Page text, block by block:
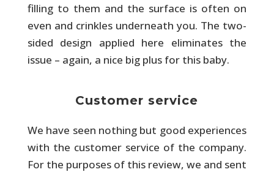
filling to them and the surface is often on
even and crinkles underneath you. The two-
sided design applied here eliminates the
issue – again, a nice big plus for this baby.
Customer service
We have seen nothing but good experiences
with the customer service of the company.
For the purposes of this review, we and sent